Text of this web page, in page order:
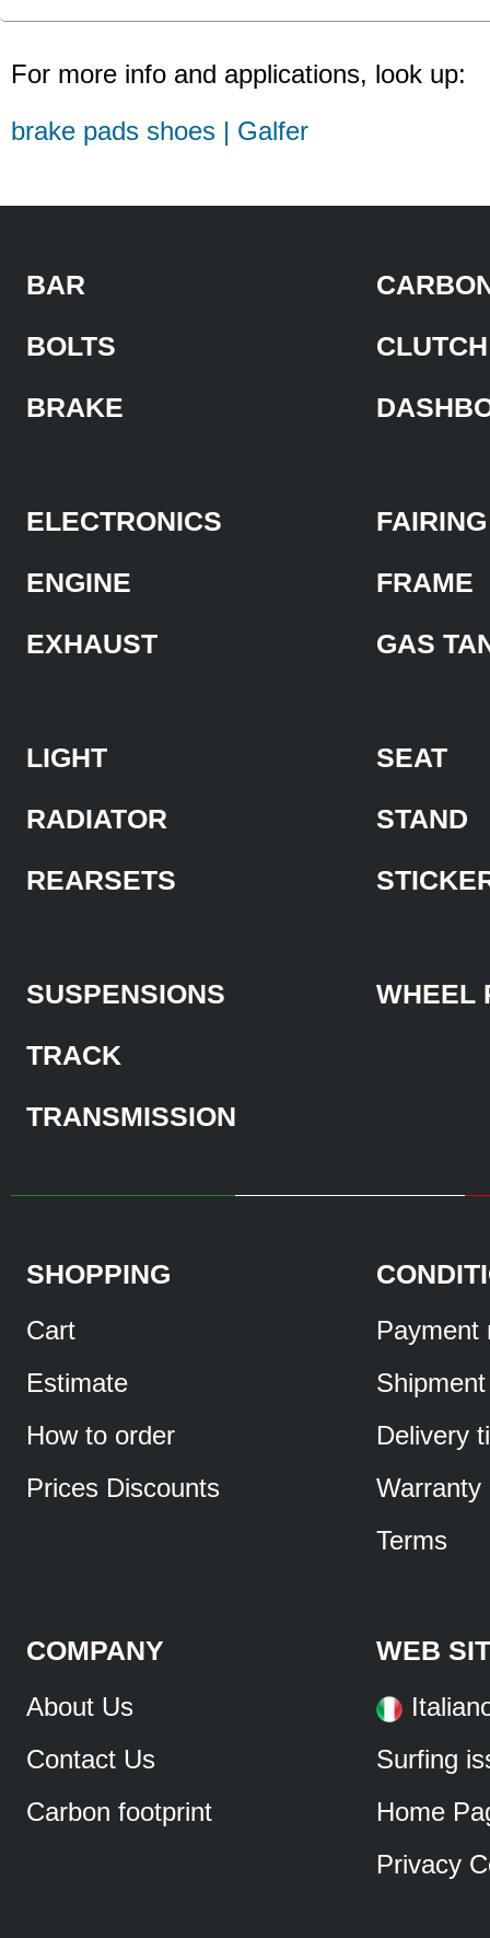
For more info and applications, look up:
brake pads shoes | Galfer
BAR
BOLTS
BRAKE
CLUTCH
ELECTRONICS
ENGINE
EXHAUST
FAIRING
FRAME
GAS
LIGHT
RADIATOR
REARSETS
SEAT
STAND
SUSPENSIONS
TRACK
TRANSMISSION
WHEEL
SHOPPING
Cart
Estimate
How to order
Prices Discounts
Payment
Shipment
Delivery
Warranty
Terms
COMPANY
About Us
Contact Us
Carbon footprint
WEB
Surfing
Home
Privacy